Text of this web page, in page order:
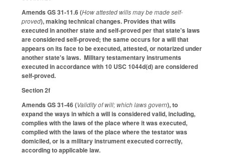
Amends GS 31-11.6 (How attested wills may be made self-
proved), making technical changes. Provides that wills
executed in another state and self-proved per that state's laws
are considered self-proved; the same occurs for a will that
appears on its face to be executed, attested, or notarized under
another state's laws. Military testamentary instruments
executed in accordance with 10 USC 1044d(d) are considered
self-proved.
Section 2f
Amends GS 31-46 (Validity of will; which laws govern), to
expand the ways in which a will is considered valid, including,
complies with the laws of the place where it was executed,
complied with the laws of the place where the testator was
domiciled, or is a military instrument executed correctly,
according to applicable law.